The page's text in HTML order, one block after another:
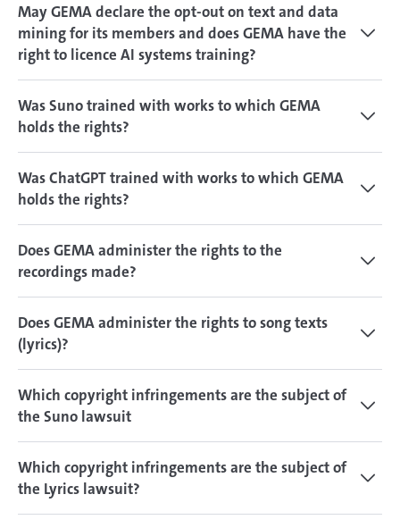
May GEMA declare the opt-out on text and data
mining for its members and does GEMA have the
right to licence AI systems training?
Was Suno trained with works to which GEMA
holds the rights?
Was ChatGPT trained with works to which GEMA
holds the rights?
Does GEMA administer the rights to the
recordings made?
Does GEMA administer the rights to song texts
(lyrics)?
Which copyright infringements are the subject of
the Suno lawsuit
Which copyright infringements are the subject of
the Lyrics lawsuit?